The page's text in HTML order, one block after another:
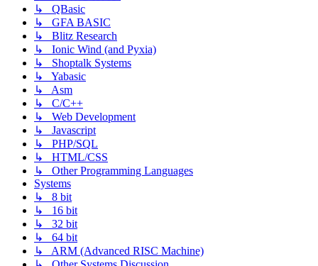
↳ QBasic
↳ GFA BASIC
↳ Blitz Research
↳ Ionic Wind (and Pyxia)
↳ Shoptalk Systems
↳ Yabasic
↳ Asm
↳ C/C++
↳ Web Development
↳ Javascript
↳ PHP/SQL
↳ HTML/CSS
↳ Other Programming Languages
Systems
↳ 8 bit
↳ 16 bit
↳ 32 bit
↳ 64 bit
↳ ARM (Advanced RISC Machine)